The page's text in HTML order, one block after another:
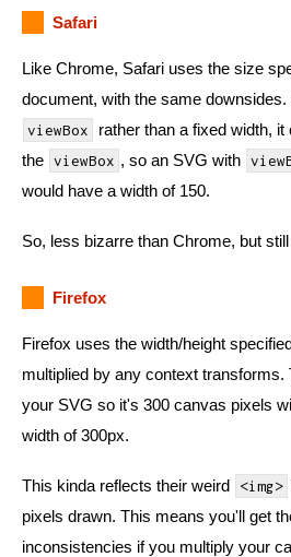
Safari
Like Chrome, Safari uses the size
document, with the same
viewBox
rather than a fixed width,
the viewBox , so an SVG with
would have a width of 150.
So, less bizarre than Chrome, but
Firefox
Firefox uses the width/height
multiplied by any context
your SVG so it's 300 canvas pixels
width of 300px.
This kinda reflects their weird <img>
pixels drawn. This means you'll get
inconsistencies if you multiply your